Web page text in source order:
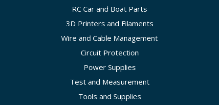
RC Car and Boat Parts
3D Printers and Filaments
Wire and Cable Management
Circuit Protection
Power Supplies
Test and Measurement
Tools and Supplies